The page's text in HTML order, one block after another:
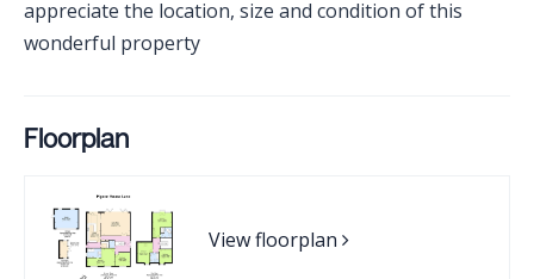
appreciate the location, size and condition of this
wonderful property
Floorplan
View floorplan